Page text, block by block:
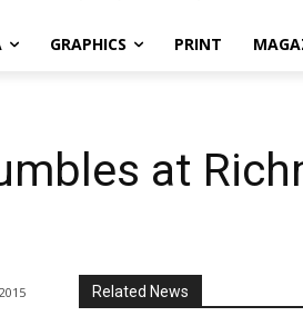
GRAPHICS PRINT
at
Related News